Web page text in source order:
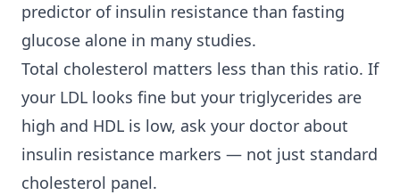
predictor of insulin resistance than fasting
glucose alone in many studies.
Total cholesterol matters less than this ratio. If
your LDL looks fine but your triglycerides are
high and HDL is low, ask your doctor about
insulin resistance markers — not just standard
cholesterol panel.